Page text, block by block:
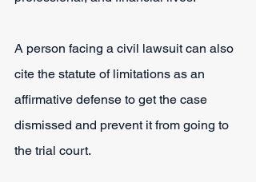
A person facing a civil lawsuit can also
cite the statute of limitations as an
affirmative defense to get the case
dismissed and prevent it from going to
the trial court.